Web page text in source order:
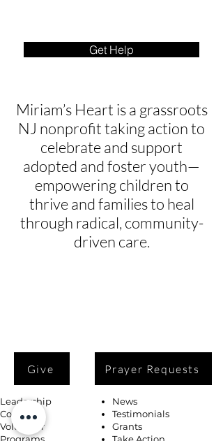
Get Help
Miriam’s Heart is a grassroots
NJ nonprofit taking action to
celebrate and support
adopted and foster youth—
empowering children to
thrive and families to heal
through radical, community-
driven care.
Give Prayer Requests
Leadership
Contact
Volunteer
News
Testimonials
Grants